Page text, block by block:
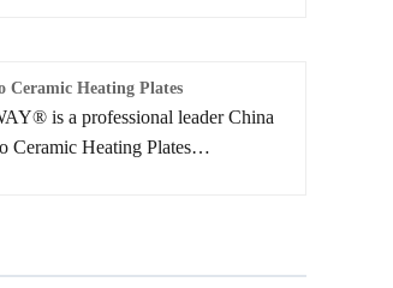
even right after starting of the
and during an idling stop.
Ceramic Heating Plates
is a professional leader China
Ceramic Heating Plates